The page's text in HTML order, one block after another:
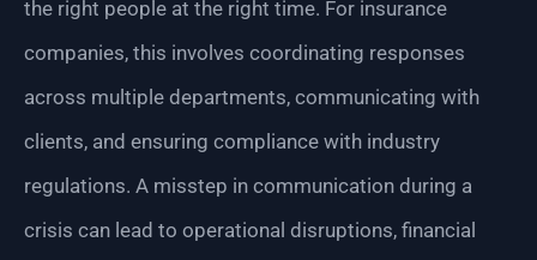
the right people at the right time. For insurance
companies, this involves coordinating responses
across multiple departments, communicating with
clients, and ensuring compliance with industry
regulations. A misstep in communication during a
crisis can lead to operational disruptions, financial